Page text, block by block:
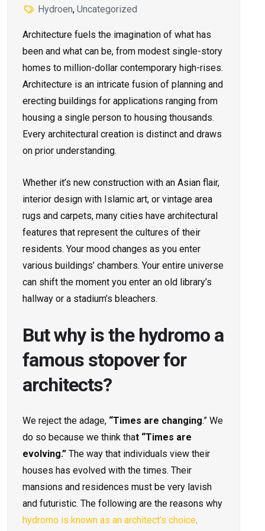
Hydroen,Uncategorized
Architecture fuels the imagination of what has
been and what can be, from modest single-story
homes to million-dollar contemporary high-rises.
Architecture is an intricate fusion of planning and
erecting buildings for applications ranging from
housing a single person to housing thousands.
Every architectural creation is distinct and draws
on prior understanding.
Whether it’s new construction with an Asian flair,
interior design with Islamic art, or vintage area
rugs and carpets, many cities have architectural
features that represent the cultures of their
residents. Your mood changes as you enter
various buildings’ chambers. Your entire universe
can shift the moment you enter an old library’s
hallway or a stadium’s bleachers.
But why is the hydromo a
famous stopover for
architects?
We reject the adage, “Times are changing.” We
do so because we think that “Times are
evolving.” The way that individuals view their
houses has evolved with the times. Their
mansions and residences must be very lavish
and futuristic. The following are the reasons why
hydromo is known as an architect’s choice.